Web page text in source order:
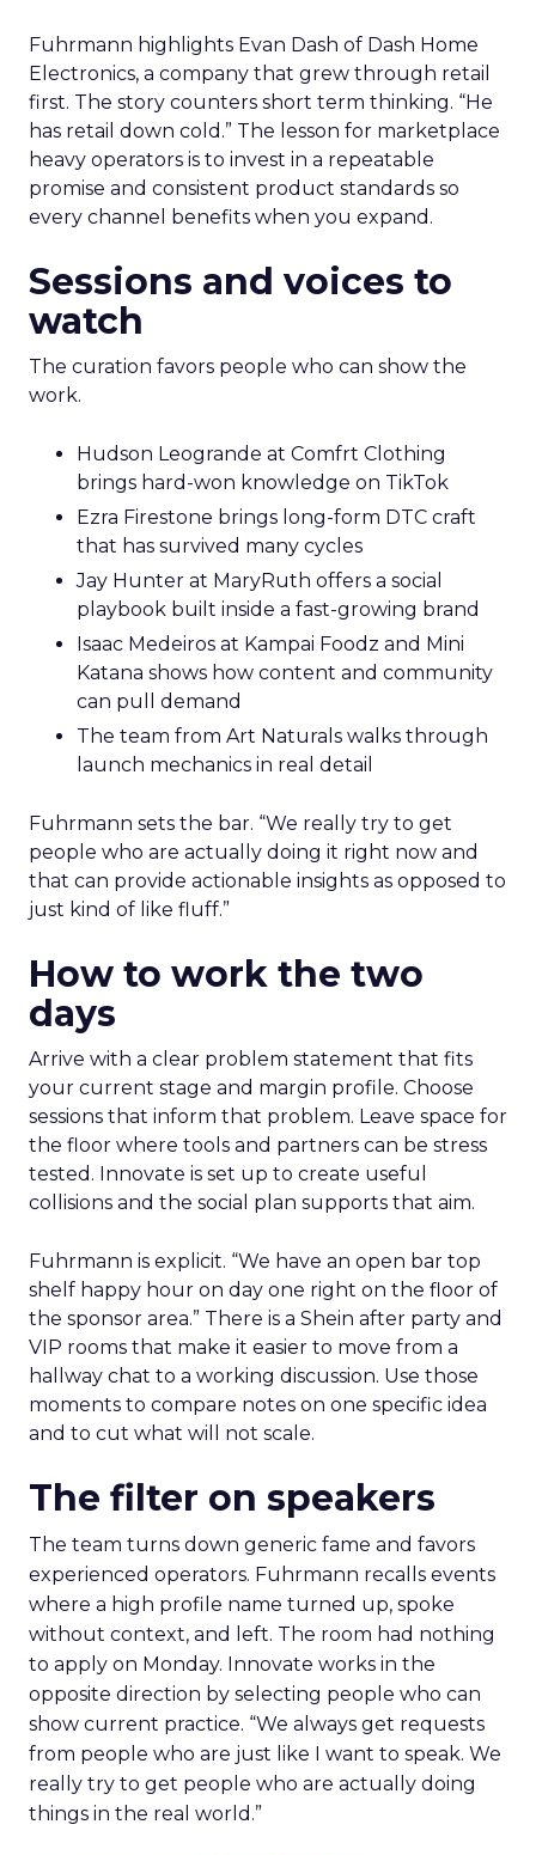
Fuhrmann highlights Evan Dash of Dash Home
Electronics, a company that grew through retail
first. The story counters short term thinking. “He
has retail down cold.” The lesson for marketplace
heavy operators is to invest in a repeatable
promise and consistent product standards so
every channel benefits when you expand.
Sessions and voices to
watch
The curation favors people who can show the
work.
Hudson Leogrande at Comfrt Clothing
brings hard-won knowledge on TikTok
Ezra Firestone brings long-form DTC craft
that has survived many cycles
Jay Hunter at MaryRuth offers a social
playbook built inside a fast-growing brand
Isaac Medeiros at Kampai Foodz and Mini
Katana shows how content and community
can pull demand
The team from Art Naturals walks through
launch mechanics in real detail
Fuhrmann sets the bar. “We really try to get
people who are actually doing it right now and
that can provide actionable insights as opposed to
just kind of like fluff.”
How to work the two
days
Arrive with a clear problem statement that fits
your current stage and margin profile. Choose
sessions that inform that problem. Leave space for
the floor where tools and partners can be stress
tested. Innovate is set up to create useful
collisions and the social plan supports that aim.
Fuhrmann is explicit. “We have an open bar top
shelf happy hour on day one right on the floor of
the sponsor area.” There is a Shein after party and
VIP rooms that make it easier to move from a
hallway chat to a working discussion. Use those
moments to compare notes on one specific idea
and to cut what will not scale.
The filter on speakers
The team turns down generic fame and favors
experienced operators. Fuhrmann recalls events
where a high profile name turned up, spoke
without context, and left. The room had nothing
to apply on Monday. Innovate works in the
opposite direction by selecting people who can
show current practice. “We always get requests
from people who are just like I want to speak. We
really try to get people who are actually doing
things in the real world.”